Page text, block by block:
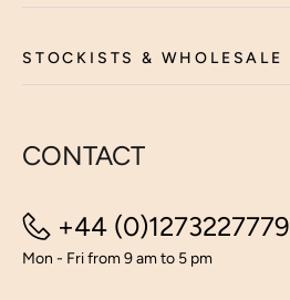
STOCKISTS & WHOLESALE
CONTACT
+44 (0)1273227779
Mon - Fri from 9 am to 5 pm